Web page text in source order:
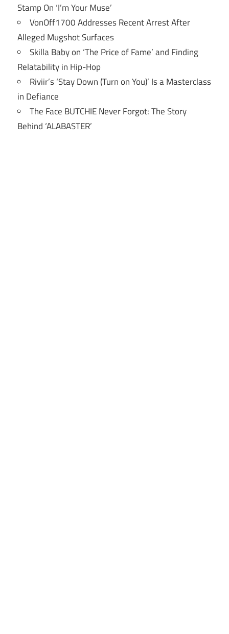
Stamp On ‘I’m Your Muse’
VonOff1700 Addresses Recent Arrest After
Alleged Mugshot Surfaces
Skilla Baby on ‘The Price of Fame’ and Finding
Relatability in Hip-Hop
Riviir’s ‘Stay Down (Turn on You)’ Is a Masterclass
in Defiance
The Face BUTCHIE Never Forgot: The Story
Behind ‘ALABASTER’